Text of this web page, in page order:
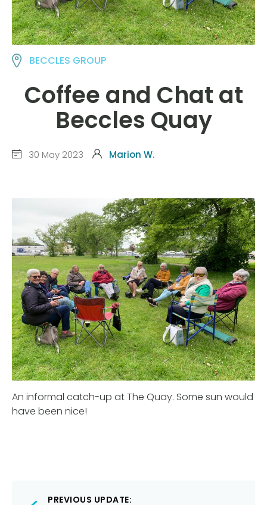
BECCLES GROUP
Coffee and Chat at
Beccles Quay
30 May 2023 Marion W.
An informal catch-up at The Quay. Some sun would
have been nice!
PostPREVIOUS UPDATE: